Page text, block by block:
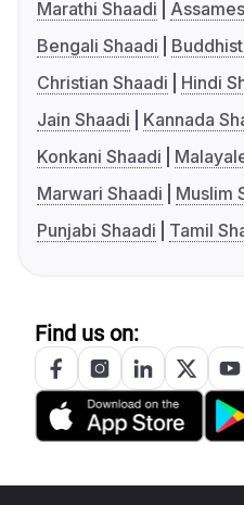
Marathi Shaadi
Bengali Shaadi
Christian Shaadi
Hindi
Jain Shaadi
Kannada
Konkani Shaadi
Marwari Shaadi
Muslim
Punjabi Shaadi
Tamil
Find us on: